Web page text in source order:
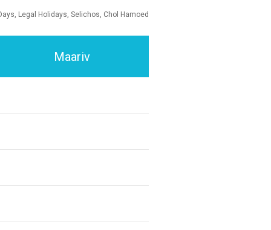
Legal Holidays, Selichos, Chol Hamoed
Maariv